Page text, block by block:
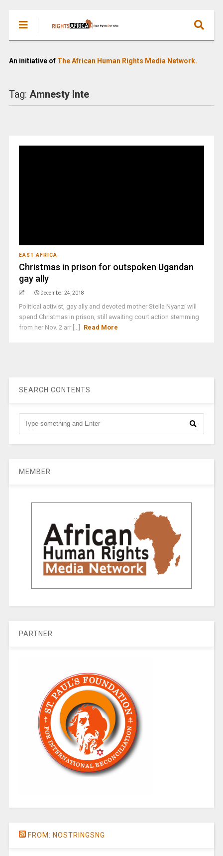
An initiative of The African Human Rights Media Network.
Tag: Amnesty Inte
EAST AFRICA
Christmas in prison for outspoken Ugandan
gay ally
December 24, 2018
Political activist, gay ally and devoted mother Stella Nyanzi will
spend Christmas in prison, still awaiting court action stemming
from her Nov. 2 arr [...]
Read More
SEARCH CONTENTS
MEMBER
PARTNER
FROM: NOSTRINGSNG